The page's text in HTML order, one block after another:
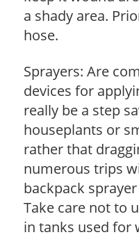
a shady area.
hose.
Sprayers: Are
devices for
really be a step
houseplants or
rather that
numerous trips
backpack
Take care not to
in tanks used for